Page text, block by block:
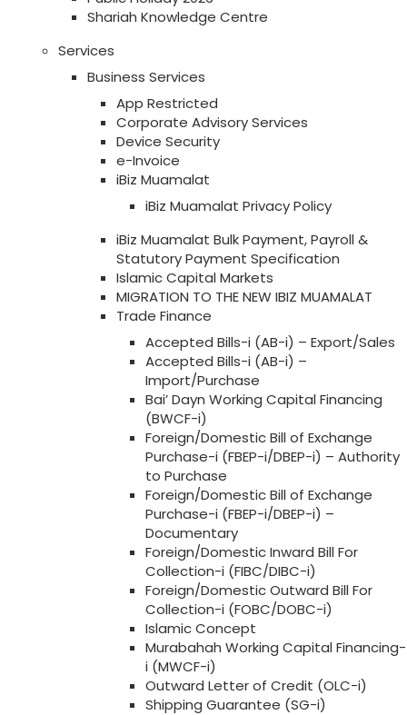
Shariah Knowledge Centre
Services
Business Services
App Restricted
Corporate Advisory Services
Device Security
e-Invoice
iBiz Muamalat
iBiz Muamalat Privacy Policy
iBiz Muamalat Bulk Payment, Payroll &
Statutory Payment Specification
Islamic Capital Markets
MIGRATION TO THE NEW IBIZ MUAMALAT
Trade Finance
Accepted Bills-i (AB-i) – Export/Sales
Accepted Bills-i (AB-i) –
Import/Purchase
Bai’ Dayn Working Capital Financing
(BWCF-i)
Foreign/Domestic Bill of Exchange
Purchase-i (FBEP-i/DBEP-i) – Authority
to Purchase
Foreign/Domestic Bill of Exchange
Purchase-i (FBEP-i/DBEP-i) –
Documentary
Foreign/Domestic Inward Bill For
Collection-i (FIBC/DIBC-i)
Foreign/Domestic Outward Bill For
Collection-i (FOBC/DOBC-i)
Islamic Concept
Murabahah Working Capital Financing-
i (MWCF-i)
Outward Letter of Credit (OLC-i)
Shipping Guarantee (SG-i)